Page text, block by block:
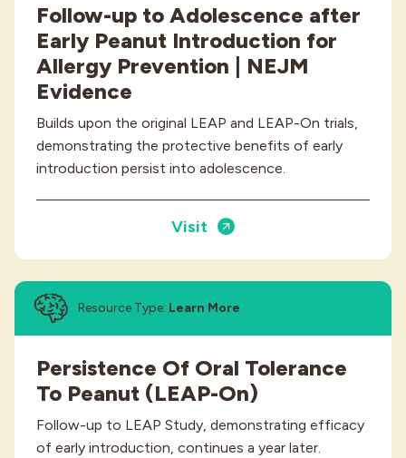
Follow-up to Adolescence after
Early Peanut Introduction for
Allergy Prevention | NEJM
Evidence
Builds upon the original LEAP and LEAP-On trials,
demonstrating the protective benefits of early
introduction persist into adolescence.
Visit
Resource Type: Learn More
Persistence Of Oral Tolerance
To Peanut (LEAP-On)
Follow-up to LEAP Study, demonstrating efficacy
of early introduction, continues a year later.